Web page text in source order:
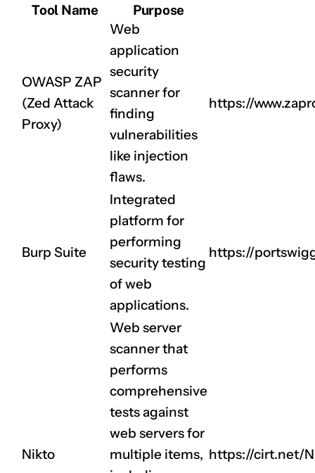
Tool Name Purpose
OWASP ZAP
(Zed Attack
Proxy)
Web
application
security
scanner for
finding
vulnerabilities
like injection
flaws.
https://
Burp Suite
Integrated
platform for
performing
security testing
of web
applications.
https://
Nikto
Web server
scanner that
performs
comprehensive
tests against
web servers for
multiple items, https://cirt.net/
CLAIM NOW YOUR